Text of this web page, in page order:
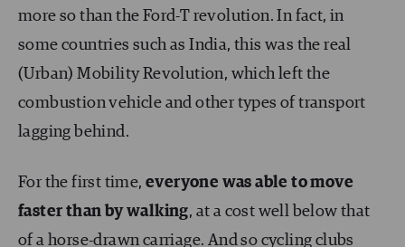
more so than the Ford-T revolution. In fact, in
some countries such as India, this was the real
(Urban) Mobility Revolution, which left the
combustion vehicle and other types of transport
lagging behind.
For the first time, everyone was able to move
faster than by walking, at a cost well below that
of a horse-drawn carriage. And so cycling clubs